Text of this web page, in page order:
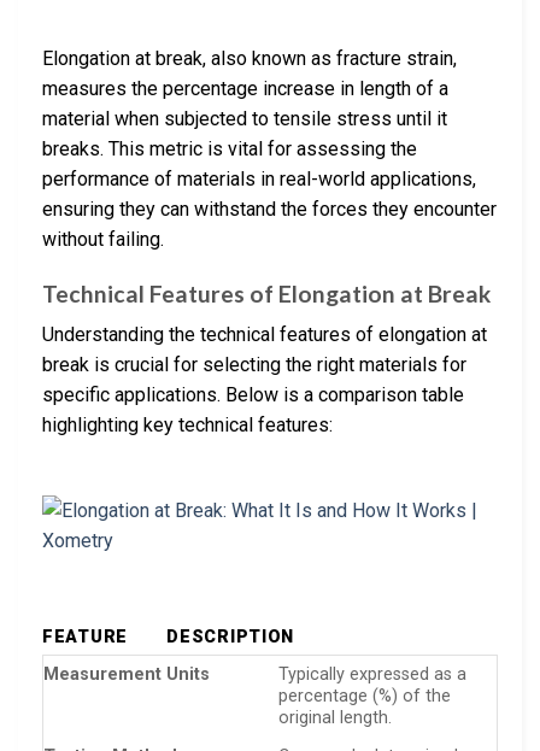
Elongation at break, also known as fracture strain,
measures the percentage increase in length of a
material when subjected to tensile stress until it
breaks. This metric is vital for assessing the
performance of materials in real-world applications,
ensuring they can withstand the forces they encounter
without failing.
Technical Features of Elongation at Break
Understanding the technical features of elongation at
break is crucial for selecting the right materials for
specific applications. Below is a comparison table
highlighting key technical features:
FEATURE
DESCRIPTION
Measurement Units
Typically expressed as a
percentage (%) of the
original length.